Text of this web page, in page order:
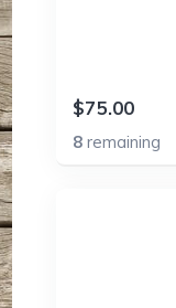
$75.00
8remaining